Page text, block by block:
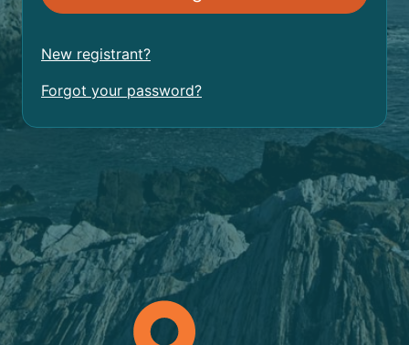
New registrant?
Forgot your password?